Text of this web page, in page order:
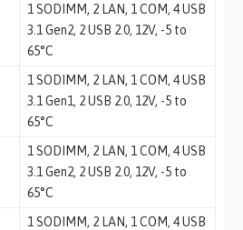
1 SODIMM, 2 LAN, 1 COM, 4 USB
3.1 Gen2, 2 USB 2.0, 12V, -5 to
65°C
1 SODIMM, 2 LAN, 1 COM, 4 USB
3.1 Gen1, 2 USB 2.0, 12V, -5 to
65°C
1 SODIMM, 2 LAN, 1 COM, 4 USB
3.1 Gen2, 2 USB 2.0, 12V, -5 to
65°C
1 SODIMM, 2 LAN, 1 COM, 4 USB